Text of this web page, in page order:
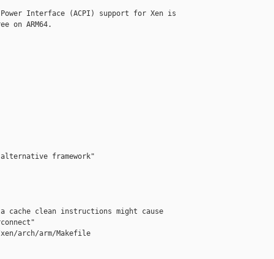
Interface (ACPI) support for Xen is
on ARM64.
framework"
cache clean instructions might cause
arch/arm/Makefile